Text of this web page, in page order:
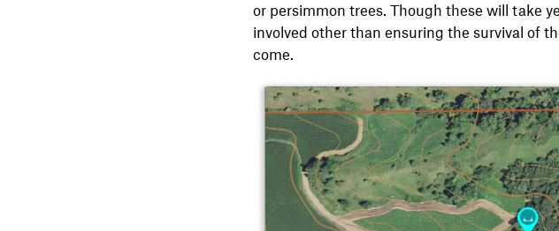
or persimmon trees. Though these will take
involved other than ensuring the survival of
come.